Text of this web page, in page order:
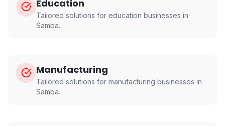
Education
Tailored solutions for education businesses in
Samba.
Manufacturing
Tailored solutions for manufacturing businesses in
Samba.